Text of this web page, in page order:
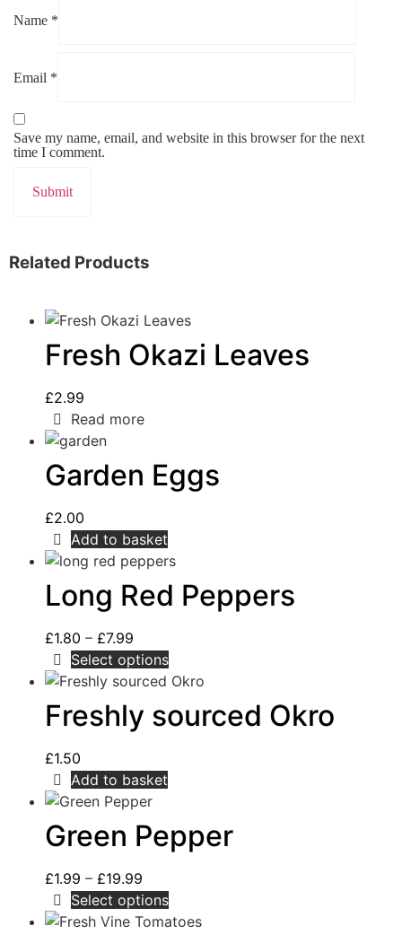
Name *
Email *
Save my name, email, and website in this browser for the next
time I comment.
Related Products
Fresh Okazi Leaves
£2.99
Read more
Garden Eggs
£2.00
Add to basket
Long Red Peppers
£1.80 – £7.99
Select options
Freshly sourced Okro
£1.50
Add to basket
Green Pepper
£1.99 – £19.99
Select options